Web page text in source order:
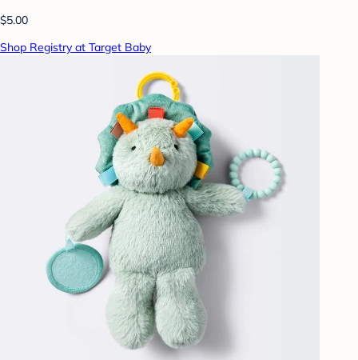
$5.00
Shop Registry at Target Baby